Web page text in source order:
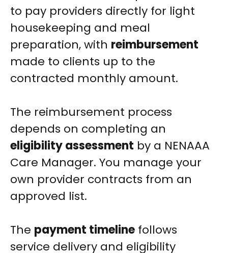
to pay providers directly for light
housekeeping and meal
preparation, with reimbursement
made to clients up to the
contracted monthly amount.
The reimbursement process
depends on completing an
eligibility assessment by a NENAAA
Care Manager. You manage your
own provider contracts from an
approved list.
The payment timeline follows
service delivery and eligibility